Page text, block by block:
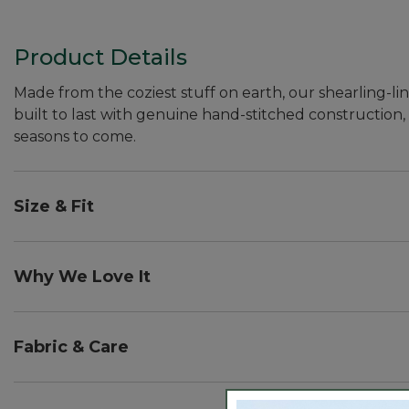
Product Details
Made from the coziest stuff on earth, our shearling-
built to last with genuine hand-stitched
seasons to come.
Size & Fit
Why We Love It
you'll understand exactly how they earned their
Fabric & Care